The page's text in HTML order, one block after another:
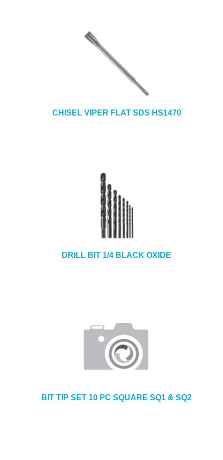
CHISEL VIPER FLAT SDS HS1470
DRILL BIT 1/4 BLACK OXIDE
BIT TIP SET 10 PC SQUARE SQ1 & SQ2